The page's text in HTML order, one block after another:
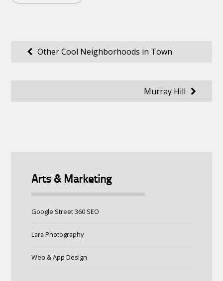
Post Other Cool Neighborhoods in Town
Murray Hill
Arts & Marketing
Google Street 360 SEO
Lara Photography
Web & App Design